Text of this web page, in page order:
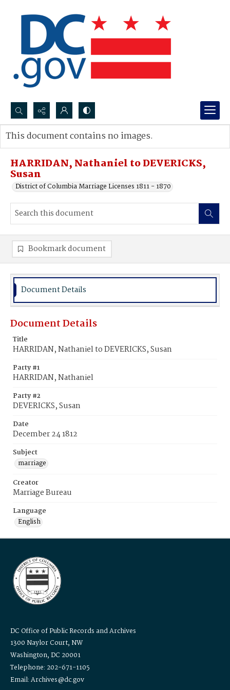
Search...
Advanced search
HARRIDAN, Nathaniel to DEVERICKS,
Susan
District of Columbia Marriage Licenses 1811 - 1870
This document contains no images.
Bookmark document
Document Details
Document Details
Title
HARRIDAN, Nathaniel to DEVERICKS, Susan
Party #1
HARRIDAN, Nathaniel
Party #2
DEVERICKS, Susan
Date
December 24 1812
Subject
marriage
Creator
Marriage Bureau
Language
English
DC Office of Public Records and Archives
1300 Naylor Court, NW
Washington, DC 20001
Telephone: 202-671-1105
Email: Archives@dc.gov